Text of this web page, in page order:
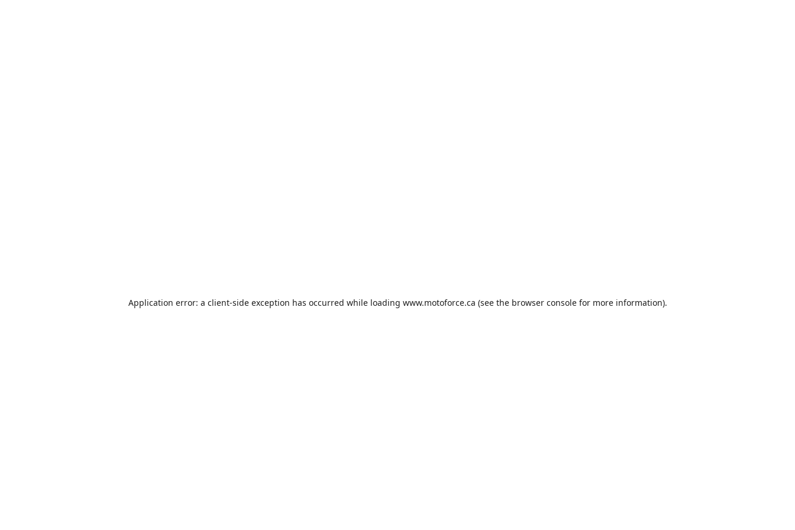
Application error: a client-side exception has occurred while loading www.motoforce.ca (see the browser consolefor more information).